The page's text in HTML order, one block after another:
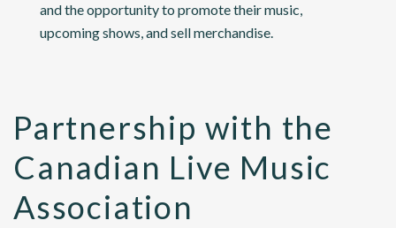
and the opportunity to promote their music,
upcoming shows, and sell merchandise.
Partnership with the
Canadian Live Music
Association